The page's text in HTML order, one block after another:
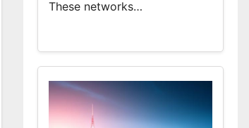
These networks…